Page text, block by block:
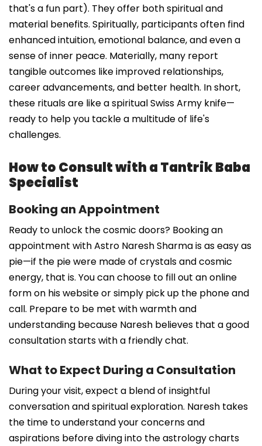
that's a fun part). They offer both spiritual and
material benefits. Spiritually, participants often find
enhanced intuition, emotional balance, and even a
sense of inner peace. Materially, many report
tangible outcomes like improved relationships,
career advancements, and better health. In short,
these rituals are like a spiritual Swiss Army knife—
ready to help you tackle a multitude of life's
challenges.
How to Consult with a Tantrik Baba
Specialist
Booking an Appointment
Ready to unlock the cosmic doors? Booking an
appointment with Astro Naresh Sharma is as easy as
pie—if the pie were made of crystals and cosmic
energy, that is. You can choose to fill out an online
form on his website or simply pick up the phone and
call. Prepare to be met with warmth and
understanding because Naresh believes that a good
consultation starts with a friendly chat.
What to Expect During a Consultation
During your visit, expect a blend of insightful
conversation and spiritual exploration. Naresh takes
the time to understand your concerns and
aspirations before diving into the astrology charts